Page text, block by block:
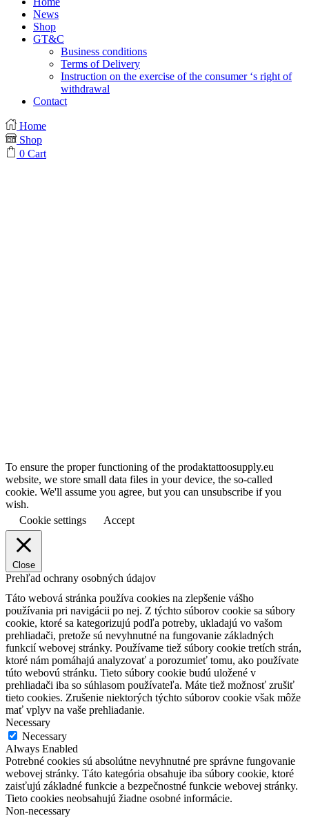
News
Shop
GT&C
Business conditions
Terms of Delivery
Instruction on the exercise of the consumer ‘s right of
withdrawal
Contact
Home
Shop
0 Cart
To ensure the proper functioning of the prodaktattoosupply.eu
website, we store small data files in your device, the so-called
cookie. We'll assume you agree, but you can unsubscribe if you
wish.
Cookie settings
Accept
Close
Prehľad ochrany osobných údajov
Táto webová stránka používa cookies na zlepšenie vášho
používania pri navigácii po nej. Z týchto súborov cookie sa súbory
cookie, ktoré sa kategorizujú podľa potreby, ukladajú vo vašom
prehliadači, pretože sú nevyhnutné na fungovanie základných
funkcií webovej stránky. Používame tiež súbory cookie tretích strán,
ktoré nám pomáhajú analyzovať a porozumieť tomu, ako používate
túto webovú stránku. Tieto súbory cookie budú uložené v
prehliadači iba so súhlasom používateľa. Máte tiež možnosť zrušiť
tieto cookies. Zrušenie niektorých týchto súborov cookie však môže
mať vplyv na vaše prehliadanie.
Necessary
Necessary
Always Enabled
Potrebné cookies sú absolútne nevyhnutné pre správne fungovanie
webovej stránky. Táto kategória obsahuje iba súbory cookie, ktoré
zaisťujú základné funkcie a bezpečnostné funkcie webovej stránky.
Tieto cookies neobsahujú žiadne osobné informácie.
Non-necessary